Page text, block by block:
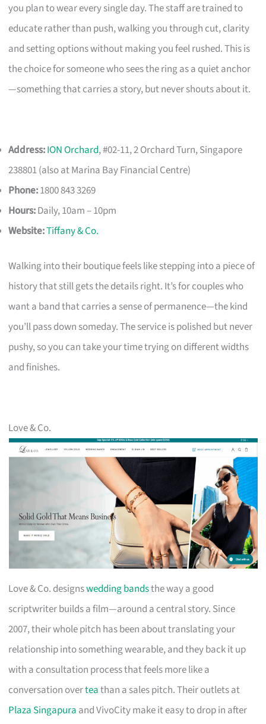
you plan to wear every single day. The staff are trained to
educate rather than push, walking you through cut, clarity
and setting options without making you feel rushed. This is
the choice for someone who sees the ring as a quiet anchor
—something that carries a story, but never shouts about it.
Address:ION Orchard, #02-11, 2 Orchard Turn, Singapore
238801 (also at Marina Bay Financial Centre)
Phone:1800 843 3269
Hours:Daily, 10am – 10pm
Website:Tiffany & Co.
Walking into their boutique feels like stepping into a piece of
history that still gets the details right. It’s for couples who
want a band that carries a sense of permanence—the kind
you’ll pass down someday. The service is polished but never
pushy, so you can take your time trying on different widths
and finishes.
Love & Co.
Love & Co. designswedding bandsthe way a good
scriptwriter builds a film—around a central story. Since
2007, their whole pitch has been about translating your
relationship into something wearable, and they back it up
with a consultation process that feels more like a
conversation overteathan a sales pitch. Their outlets at
Plaza Singapura and VivoCity make it easy to drop in after